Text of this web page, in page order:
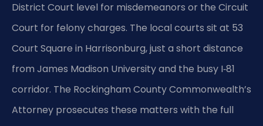
District Court level for misdemeanors or the Circuit
Court for felony charges. The local courts sit at 53
Court Square in Harrisonburg, just a short distance
from James Madison University and the busy I‑81
corridor. The Rockingham County Commonwealth’s
Attorney prosecutes these matters with the full